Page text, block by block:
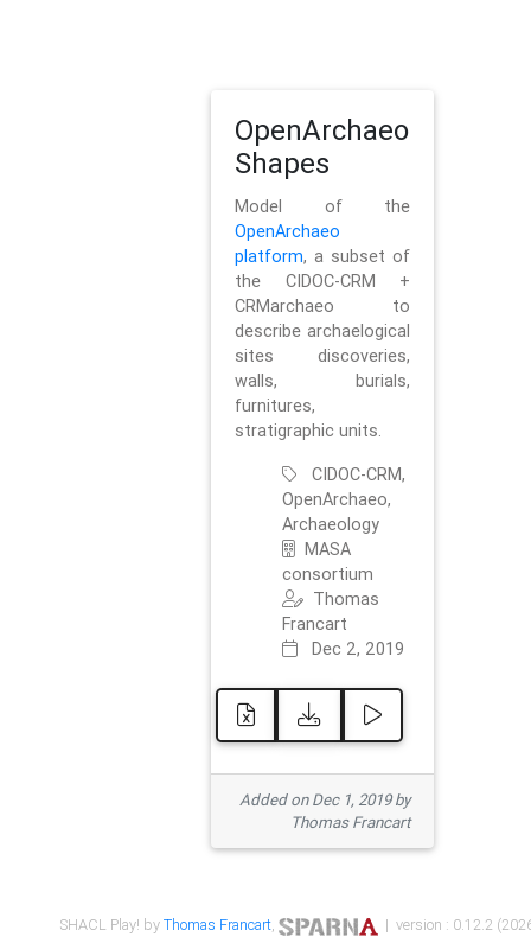
OpenArchaeo
Shapes
Model of the
OpenArchaeo
platform, a subset of
the CIDOC-CRM +
CRMarchaeo to
describe archaelogical
sites discoveries,
walls, burials,
furnitures,
stratigraphic units.
CIDOC-CRM,
OpenArchaeo,
Archaeology
MASA
consortium
Thomas
Francart
Dec 2, 2019
Added on Dec 1, 2019 by
Thomas Francart
SHACL Play! byThomas Francart, | version : 0.12.2